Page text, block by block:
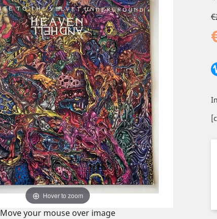
Hover to zoom
Move your mouse over image